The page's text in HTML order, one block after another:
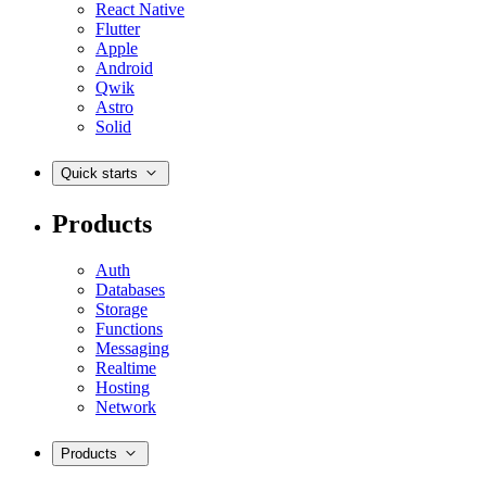
React Native
Flutter
Apple
Android
Qwik
Astro
Solid
Quick starts
Products
Auth
Databases
Storage
Functions
Messaging
Realtime
Hosting
Network
Products